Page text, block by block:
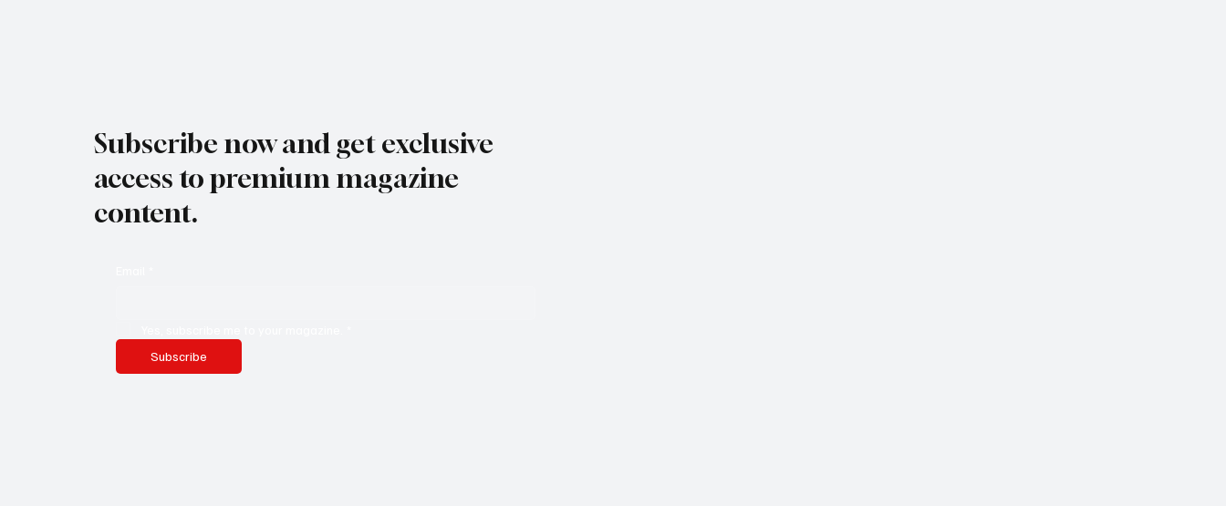
Subscribe now and get exclusive
access to premium magazine
content.
Subscribe